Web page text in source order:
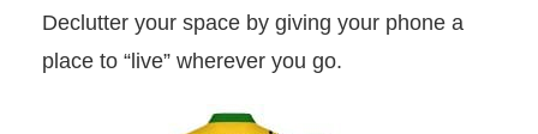
Declutter your space by giving your phone a
place to “live” wherever you go.